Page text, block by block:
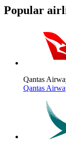
Popular
Qantas
Qantas